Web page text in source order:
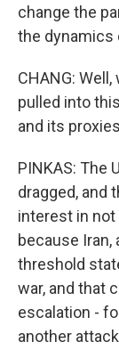
change the
the dynamics
CHANG:
pulled into
and its
PINKAS: The
dragged, and
interest in
because Iran,
threshold
war, and that
escalation -
another